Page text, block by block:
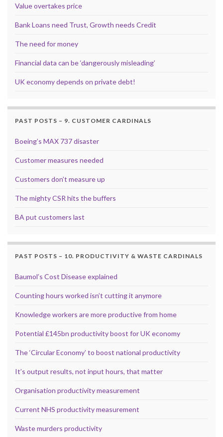
Value overtakes price
Bank Loans need Trust, Growth needs Credit
The need for money
Financial data can be ‘dangerously misleading’
UK economy depends on private debt!
PAST POSTS – 9. CUSTOMER CARDINALS
Boeing’s MAX 737 disaster
Customer measures needed
Customers don’t measure up
The mighty CSR hits the buffers
BA put customers last
PAST POSTS – 10. PRODUCTIVITY & WASTE CARDINALS
Baumol’s Cost Disease explained
Counting hours worked isn’t cutting it anymore
Knowledge workers are more productive from home
Potential £145bn productivity boost for UK economy
The ‘Circular Economy’ to boost national productivity
It’s output results, not input hours, that matter
Organisation productivity measurement
Current NHS productivity measurement
Waste murders productivity